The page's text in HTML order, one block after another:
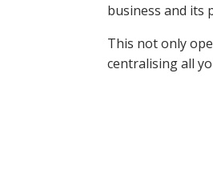
business and its
This not only
centralising all